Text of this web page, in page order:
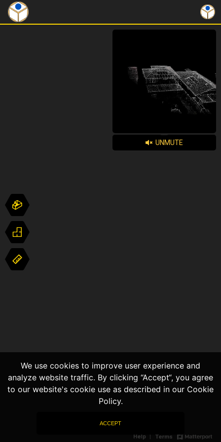
We use cookies to improve user experience and
analyze website traffic. By clicking “Accept“, you agree
to our website's cookie use as described in our Cookie
Policy.
ACCEPT
UNMUTE